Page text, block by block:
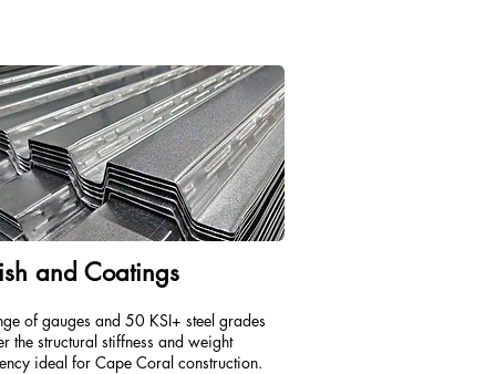
and Coatings
of gauges and 50 KSI+ steel grades
the structural stiffness and weight
ideal for Cape Coral construction.